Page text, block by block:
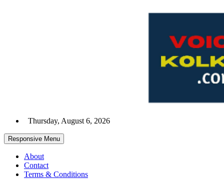
Thursday, August 6, 2026
Responsive Menu
About
Contact
Terms & Conditions